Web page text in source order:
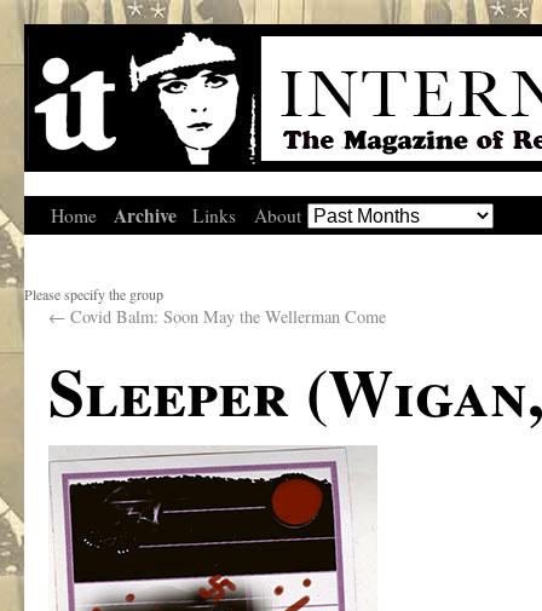
Home Archive Links About
Please specify the group
← Covid Balm: Soon May the Wellerman Come
Sleeper